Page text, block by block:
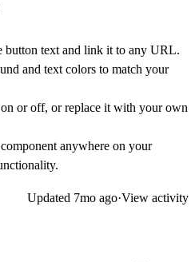
button text and link it to any URL.
and text colors to match your
or off, or replace it with your own
anywhere on your
Updated 7mo ago·View activity